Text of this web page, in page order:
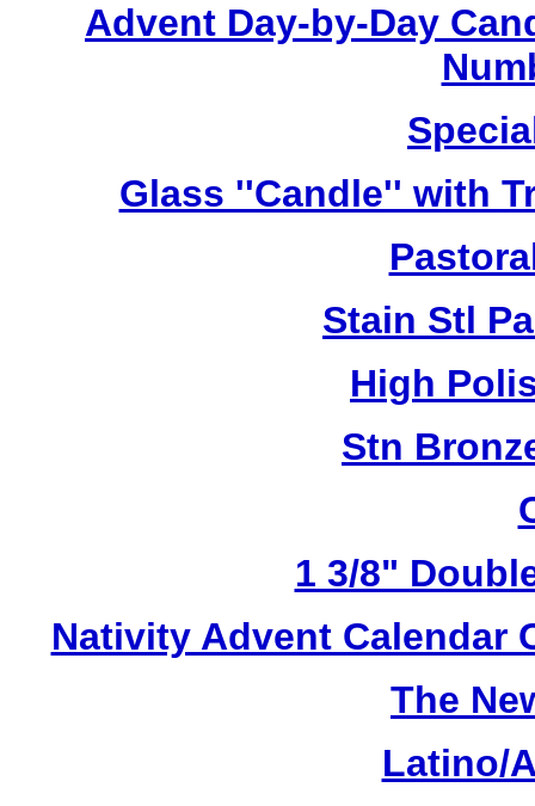
Advent Day-by-Day
Glass ''Candle'' with
Stain Stl
High
Stn
1 3/8"
Nativity Advent Calendar
The
Latino/